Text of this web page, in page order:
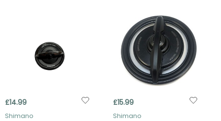
£14.99
Shimano
£15.99
Shimano